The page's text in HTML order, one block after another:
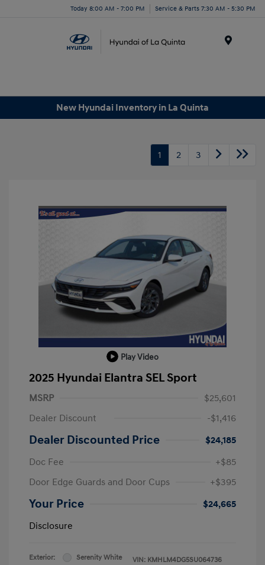
Today 8:00 AM - 7:00 PM Service & Parts 7:30 AM - 5:30 PM
New Hyundai Inventory in La Quinta
1 2 3
Play Video
2025 Hyundai Elantra SEL Sport
MSRP
$25,601
Dealer Discount
-$1,416
Dealer Discounted Price
$24,185
Doc Fee
+$85
Door Edge Guards and Door Cups
+$395
Your Price
$24,665
Disclosure
Exterior:
Serenity White
VIN: KMHLM4DG5SU064736